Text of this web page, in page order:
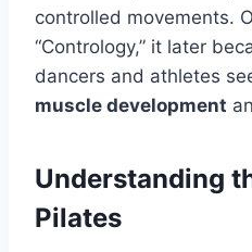
controlled movements.
“Contrology,” it later
dancers and athletes
muscle development
Understanding
Pilates